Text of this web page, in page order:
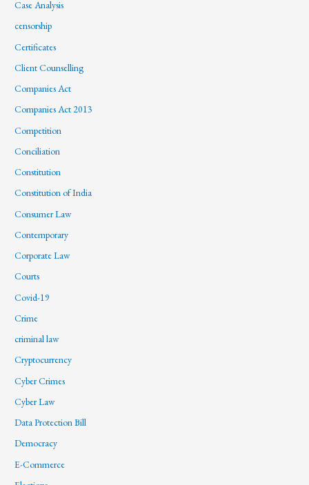
Case Analysis
censorship
Certificates
Client Counselling
Companies Act
Companies Act 2013
Competition
Conciliation
Constitution
Constitution of India
Consumer Law
Contemporary
Corporate Law
Courts
Covid-19
Crime
criminal law
Cryptocurrency
Cyber Crimes
Cyber Law
Data Protection Bill
Democracy
E-Commerce